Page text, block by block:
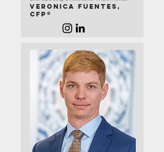
Veronica Fuentes,
CFP®